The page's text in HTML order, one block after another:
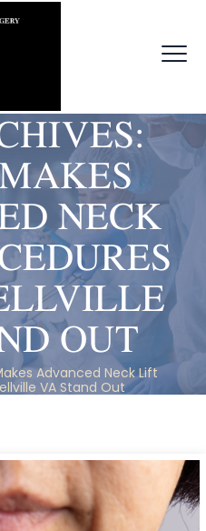
NECK
OUT
Advanced Neck Lift
VA Stand Out